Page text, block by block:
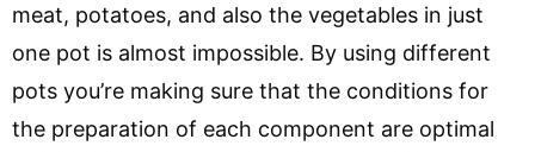
meat, potatoes, and also the vegetables in just
one pot is almost impossible. By using different
pots you’re making sure that the conditions for
the preparation of each component are optimal